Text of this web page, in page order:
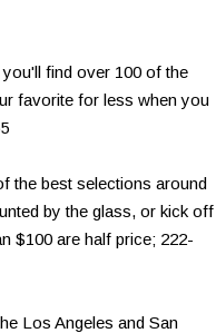
find over 100 of the
favorite for less when you
the best selections around
by the glass, or kick off
$100 are half price; 222-
Los Angeles and San